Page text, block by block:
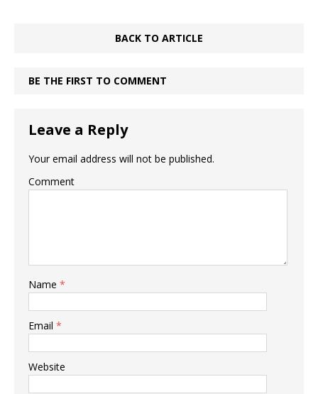
BACK TO ARTICLE
BE THE FIRST TO COMMENT
Leave a Reply
Your email address will not be published.
Comment
Name *
Email *
Website